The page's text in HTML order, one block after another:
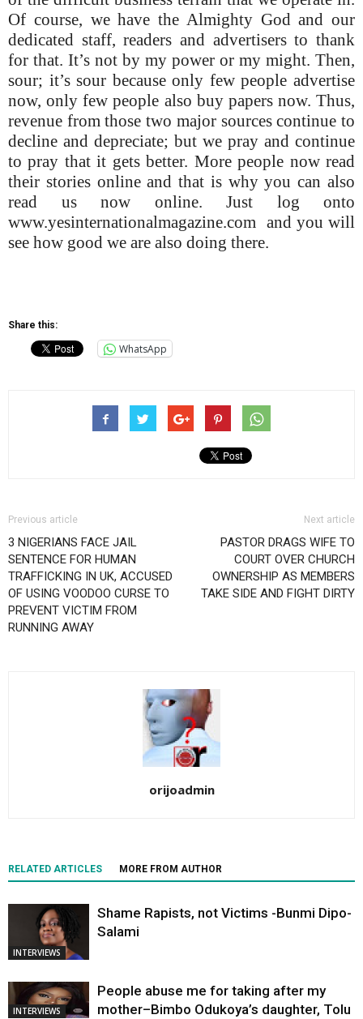
Of course, we have the Almighty God and our
dedicated staff, readers and advertisers to thank
for that. It’s not by my power or my might. Then,
sour; it’s sour because only few people advertise
now, only few people also buy papers now. Thus,
revenue from those two major sources continue to
decline and depreciate; but we pray and continue
to pray that it gets better. More people now read
their stories online and that is why you can also
read us now online. Just log onto
www.yesinternationalmagazine.com and you will
see how good we are also doing there.
Share this:
WhatsApp
Previous article
3 NIGERIANS FACE JAIL
SENTENCE FOR HUMAN
TRAFFICKING IN UK, ACCUSED
OF USING VOODOO CURSE TO
PREVENT VICTIM FROM
RUNNING AWAY
Next article
PASTOR DRAGS WIFE TO
COURT OVER CHURCH
OWNERSHIP AS MEMBERS
TAKE SIDE AND FIGHT DIRTY
orijoadmin
RELATED ARTICLES MORE FROM AUTHOR
INTERVIEWS
Shame Rapists, not Victims -Bunmi Dipo-
Salami
INTERVIEWS
People abuse me for taking after my
mother–Bimbo Odukoya’s daughter, Tolu